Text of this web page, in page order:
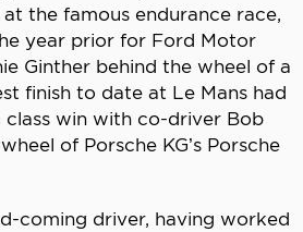
the famous endurance race,
year prior for Ford Motor
Ginther behind the wheel of a
finish to date at Le Mans had
class win with co-driver Bob
of Porsche KG’s Porsche
coming driver, having worked